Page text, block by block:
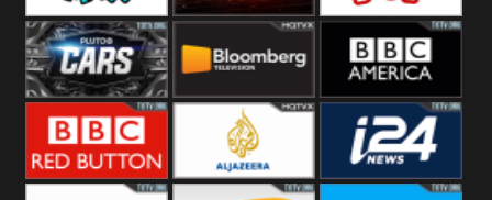
2
Pop Max Pluto Action True Movies
Pluto TV Cars Bloomberg
UK
BBC America